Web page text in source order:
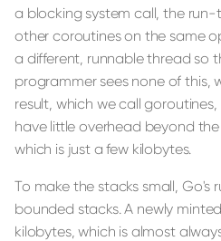
a blocking system call, the
other coroutines on the same
a different, runnable thread so
programmer sees none of this,
result, which we call
have little overhead beyond
which is just a few kilobytes.
To make the stacks small, Go's
bounded stacks. A newly
kilobytes, which is almost